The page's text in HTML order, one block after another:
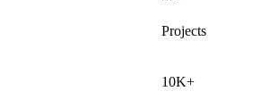
Projects
10K+